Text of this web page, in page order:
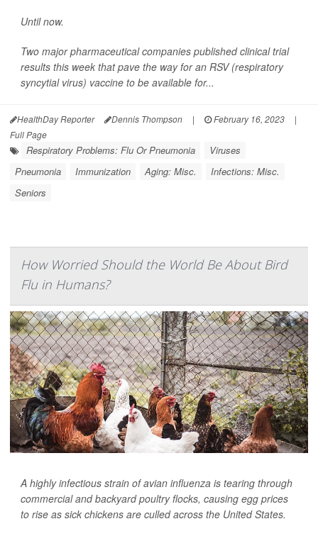
Until now.
Two major pharmaceutical companies published clinical trial
results this week that pave the way for an RSV (respiratory
syncytial virus) vaccine to be available for...
HealthDay Reporter Dennis Thompson | February 16, 2023
|
Full Page
Respiratory Problems: Flu Or Pneumonia
Viruses
Pneumonia
Immunization Aging: Misc.
Infections: Misc.
Seniors
How Worried Should the World Be About Bird
Flu in Humans?
A highly infectious strain of avian influenza is tearing through
commercial and backyard poultry flocks, causing egg prices
to rise as sick chickens are culled across the United States.